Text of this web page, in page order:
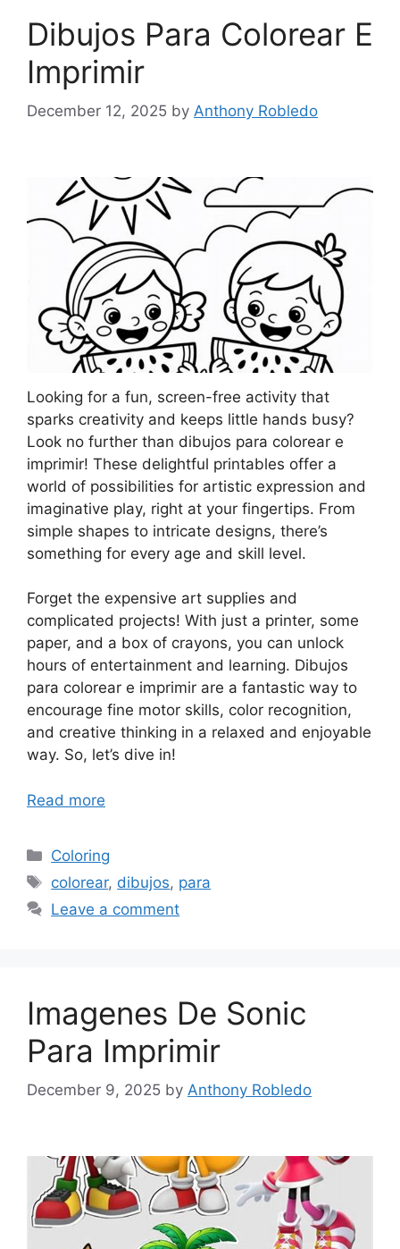
Dibujos Para Colorear E
Imprimir
December 12, 2025 by Anthony Robledo
Looking for a fun, screen-free activity that
sparks creativity and keeps little hands busy?
Look no further than dibujos para colorear e
imprimir! These delightful printables offer a
world of possibilities for artistic expression and
imaginative play, right at your fingertips. From
simple shapes to intricate designs, there’s
something for every age and skill level.
Forget the expensive art supplies and
complicated projects! With just a printer, some
paper, and a box of crayons, you can unlock
hours of entertainment and learning. Dibujos
para colorear e imprimir are a fantastic way to
encourage fine motor skills, color recognition,
and creative thinking in a relaxed and enjoyable
way. So, let’s dive in!
Read more
Categories
Coloring
Tags
colorear, dibujos, para
Leave a comment
Imagenes De Sonic
Para Imprimir
December 9, 2025 by Anthony Robledo